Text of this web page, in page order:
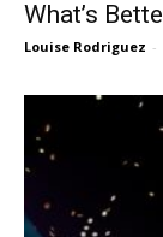
What’s
Louise Rodriguez -